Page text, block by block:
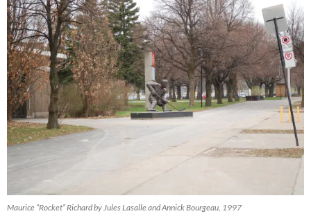
Maurice “Rocket” Richard by Jules Lasalle and Annick Bourgeau, 1997